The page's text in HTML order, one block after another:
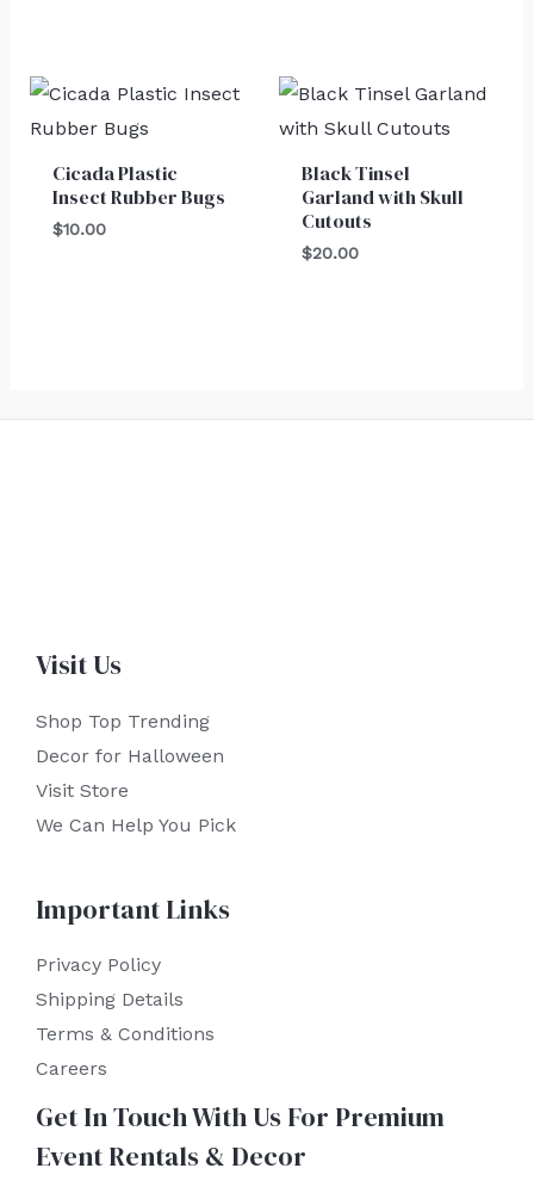
Cicada Plastic
Insect Rubber Bugs
$10.00
Black Tinsel
Garland with Skull
Cutouts
$20.00
Visit Us
Shop Top Trending
Decor for Halloween
Visit Store
We Can Help You Pick
Important Links
Privacy Policy
Shipping Details
Terms & Conditions
Careers
Get In Touch With Us For Premium
Event Rentals & Decor